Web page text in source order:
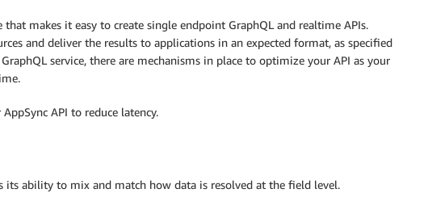
that makes it easy to create single endpoint GraphQL and realtime APIs.
and deliver the results to applications in an expected format, as specified
service, there are mechanisms in place to optimize your API as your
API to reduce latency.
its ability to mix and match how data is resolved at the field level.